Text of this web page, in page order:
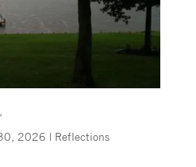
2026 | Reflections